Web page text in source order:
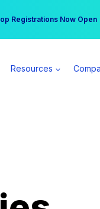
Registrations Now Open
a Spear All Access
Resources